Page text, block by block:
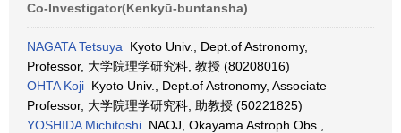
Co-Investigator(Kenkyū-buntansha)
NAGATA Tetsuya Kyoto Univ., Dept.of Astronomy,
Professor, 大学院理学研究科, 教授 (80208016)
OHTA Koji Kyoto Univ., Dept.of Astronomy, Associate
Professor, 大学院理学研究科, 助教授 (50221825)
YOSHIDA Michitoshi NAOJ, Okayama Astroph.Obs.,